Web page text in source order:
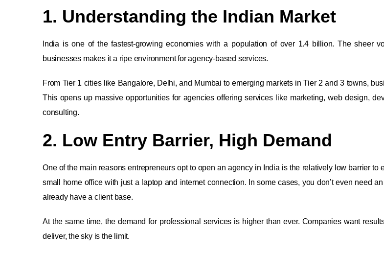
1. Understanding the Indian Market
India is one of the fastest-growing economies with a population of over 1.4 billion. The sheer
businesses makes it a ripe environment for agency-based services.
From Tier 1 cities like Bangalore, Delhi, and Mumbai to emerging markets in Tier 2 and 3 towns,
This opens up massive opportunities for agencies offering services like marketing, web design,
consulting.
2. Low Entry Barrier, High Demand
One of the main reasons entrepreneurs opt to open an agency in India is the relatively low barrier to
small home office with just a laptop and internet connection. In some cases, you don’t even need
already have a client base.
At the same time, the demand for professional services is higher than ever. Companies want
deliver, the sky is the limit.